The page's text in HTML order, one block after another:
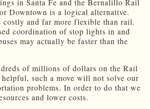
in Santa Fe and the Bernalillo Rail
Downtown is a logical alternative.
costly and far more flexible than rail.
coordination of stop lights in and
may actually be faster than the
of millions of dollars on the Rail
such a move will not solve our
problems. In order to do that we
and lower costs.